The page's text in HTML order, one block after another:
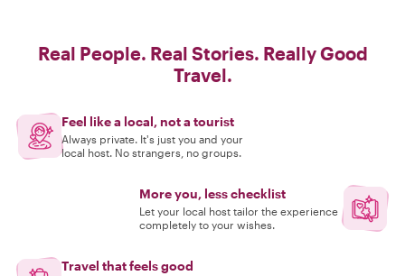
Real People. Real Stories. Really Good
Travel.
Feel like a local, not a tourist
Always private. It's just you and your
local host. No strangers, no groups.
More you, less checklist
Let your local host tailor the experience
completely to your wishes.
Travel that feels good